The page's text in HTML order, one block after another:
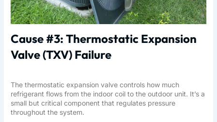
Cause #3: Thermostatic Expansion
Valve (TXV) Failure
The thermostatic expansion valve controls how much
refrigerant flows from the indoor coil to the outdoor unit. It’s a
small but critical component that regulates pressure
throughout the system.